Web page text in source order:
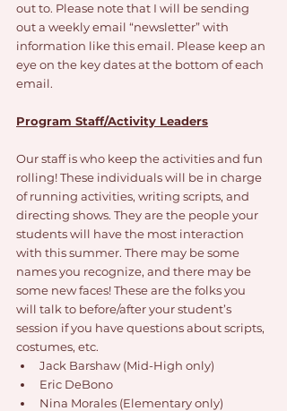
out to. Please note that I will be sending
out a weekly email “newsletter” with
information like this email. Please keep an
eye on the key dates at the bottom of each
email.
Program Staff/Activity Leaders
Our staff is who keep the activities and fun
rolling! These individuals will be in charge
of running activities, writing scripts, and
directing shows. They are the people your
students will have the most interaction
with this summer. There may be some
names you recognize, and there may be
some new faces! These are the folks you
will talk to before/after your student’s
session if you have questions about scripts,
costumes, etc.
Jack Barshaw (Mid-High only)
Eric DeBono
Nina Morales (Elementary only)